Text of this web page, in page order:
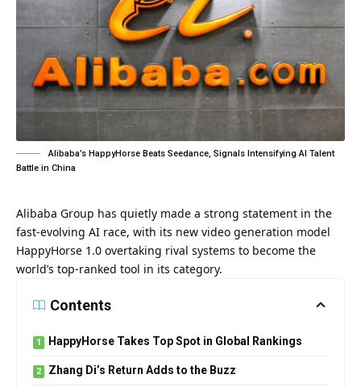
Alibaba’s HappyHorse Beats Seedance, Signals Intensifying AI Talent
Battle in China
Alibaba Group has quietly made a strong statement in the
fast-evolving AI race, with its new video generation model
HappyHorse 1.0 overtaking rival systems to become the
world’s top-ranked tool in its category.
Contents
HappyHorse Takes Top Spot in Global Rankings
Zhang Di’s Return Adds to the Buzz